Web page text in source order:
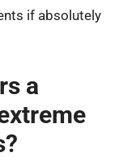
if absolutely
a